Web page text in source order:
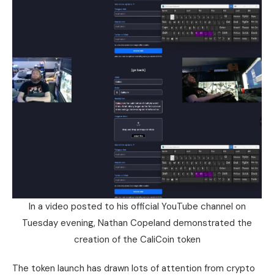
In a video posted to his official YouTube channel on
Tuesday evening, Nathan Copeland demonstrated the
creation of the CaliCoin token
The token launch has drawn lots of attention from crypto